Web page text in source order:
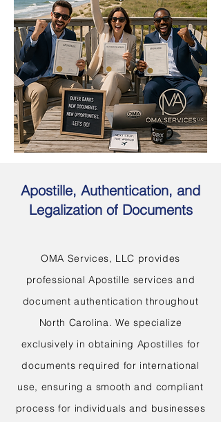
Apostille, Authentication, and
Legalization of Documents
OMA Services, LLC provides
professional Apostille services and
document authentication throughout
North Carolina. We specialize
exclusively in obtaining Apostilles for
documents required for international
use, ensuring a smooth and compliant
process for individuals and businesses